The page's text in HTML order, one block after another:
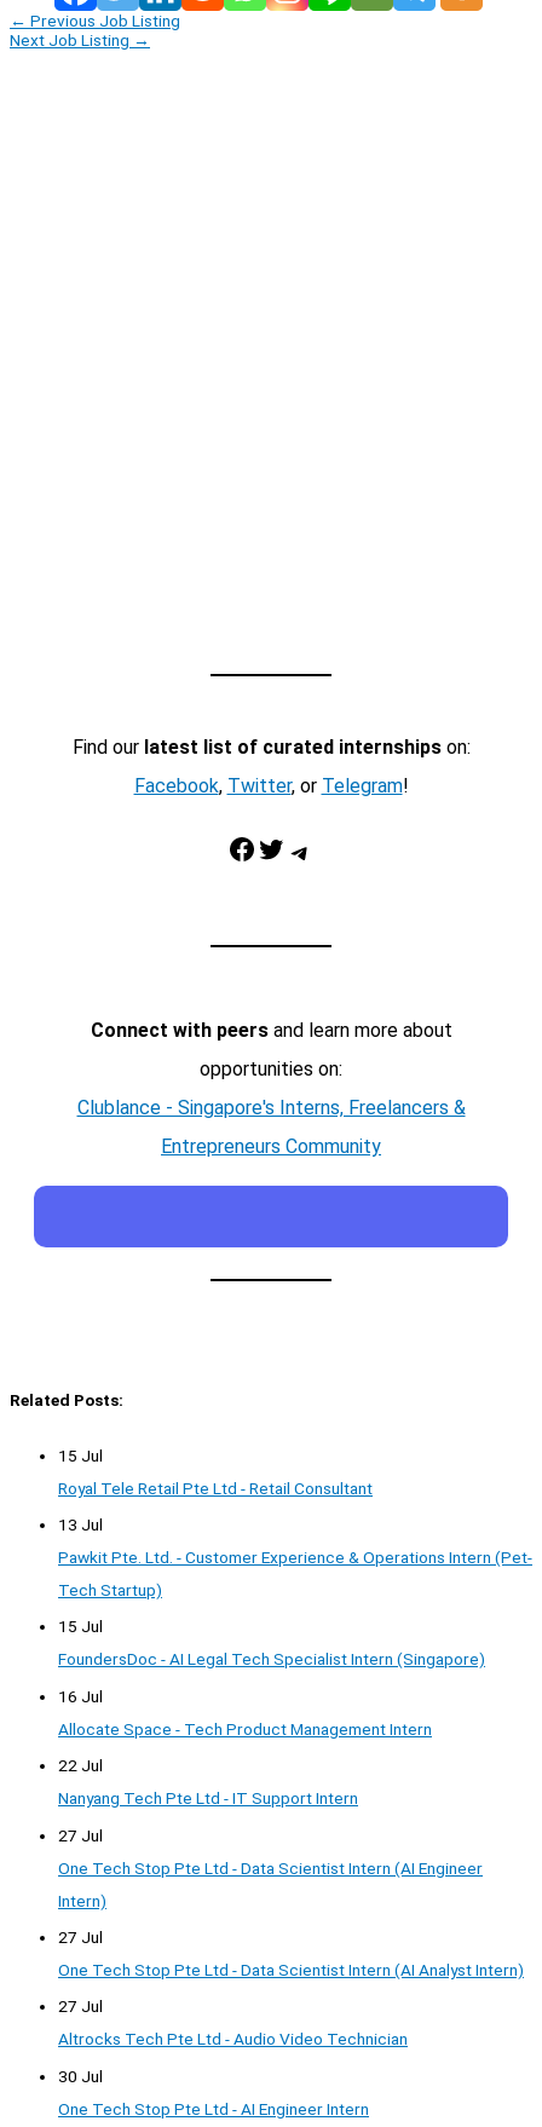
← Previous Job Listing
Next Job Listing →
Find our latest list of curated internshipson:
Facebook, Twitter, or Telegram!
Facebook Twitter Telegram
Connect with peersand learn more about
opportunities on:
Clublance - Singapore's Interns, Freelancers &
Entrepreneurs Community
Related Posts:
15 Jul
Royal Tele Retail Pte Ltd - Retail Consultant
13 Jul
Pawkit Pte. Ltd. - Customer Experience & Operations Intern (Pet-
Tech Startup)
15 Jul
FoundersDoc - AI Legal Tech Specialist Intern (Singapore)
16 Jul
Allocate Space - Tech Product Management Intern
22 Jul
Nanyang Tech Pte Ltd - IT Support Intern
27 Jul
One Tech Stop Pte Ltd - Data Scientist Intern (AI Engineer
Intern)
27 Jul
One Tech Stop Pte Ltd - Data Scientist Intern (AI Analyst Intern)
27 Jul
Altrocks Tech Pte Ltd - Audio Video Technician
30 Jul
One Tech Stop Pte Ltd - AI Engineer Intern